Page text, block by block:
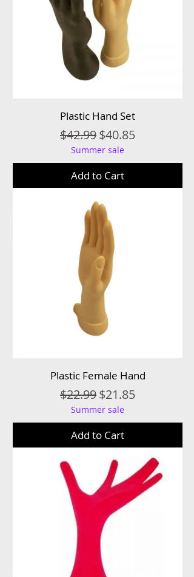
Plastic Hand Set
Regular Price
$42.99Sale Price
$40.85
Summer sale
Add to Cart
Plastic Female Hand
Regular Price
$22.99Sale Price
$21.85
Summer sale
Add to Cart